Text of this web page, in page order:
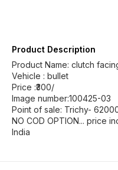
Product Description
Product Name: clutch
Vehicle : bullet
Price :₹300/
Image number:100425-03
Point of sale: Trichy-
NO COD OPTION... price
India